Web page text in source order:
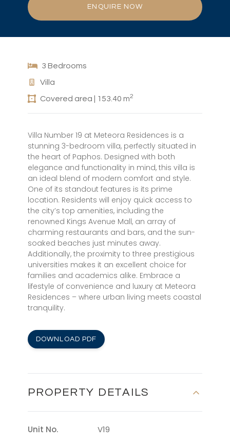
ENQUIRE NOW
3 Bedrooms
Villa
Covered area | 153.40 m2
Villa Number 19 at Meteora Residences is a
stunning 3-bedroom villa, perfectly situated in
the heart of Paphos. Designed with both
elegance and functionality in mind, this villa is
an ideal blend of modern comfort and style.
One of its standout features is its prime
location. Residents will enjoy quick access to
the city’s top amenities, including the
renowned Kings Avenue Mall, an array of
charming restaurants and bars, and the sun-
soaked beaches just minutes away.
Additionally, the proximity to three prestigious
universities makes it an excellent choice for
families and academics alike. Embrace a
lifestyle of convenience and luxury at Meteora
Residences – where urban living meets coastal
tranquility.
DOWNLOAD PDF
PROPERTY DETAILS
Unit No.
V19